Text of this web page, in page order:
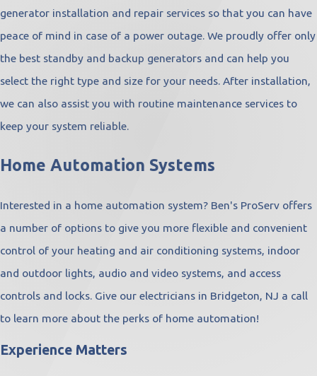
generator installation and repair services so that you can have
peace of mind in case of a power outage. We proudly offer only
the best standby and backup generators and can help you
select the right type and size for your needs. After installation,
we can also assist you with routine maintenance services to
keep your system reliable.
Home Automation Systems
Interested in a home automation system? Ben's ProServ offers
a number of options to give you more flexible and convenient
control of your heating and air conditioning systems, indoor
and outdoor lights, audio and video systems, and access
controls and locks. Give our electricians in Bridgeton, NJ a call
to learn more about the perks of home automation!
Experience Matters